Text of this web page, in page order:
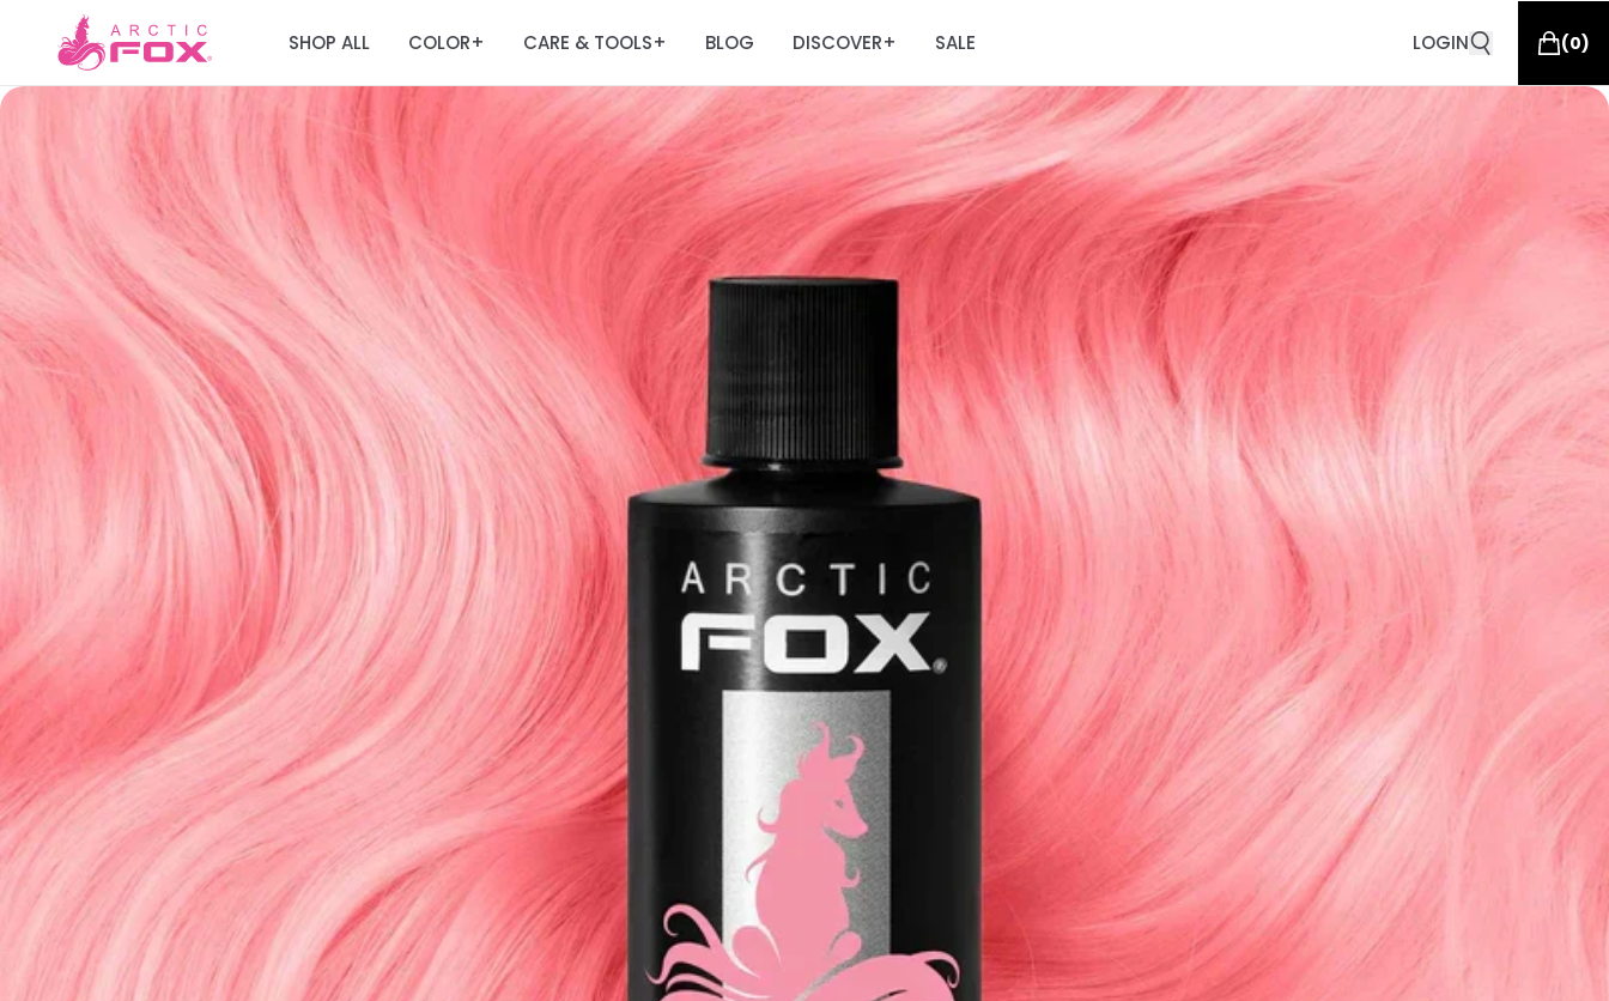
SHOP ALL COLOR+ CARE & TOOLS+ BLOG DISCOVER+ SALE LOGIN (0)